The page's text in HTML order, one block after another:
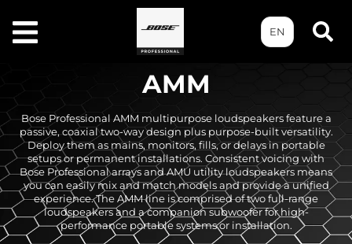
EN
AMM
Bose Professional AMM multipurpose loudspeakers feature a
passive, coaxial two-way design plus purpose-built versatility.
Deploy them as mains, monitors, fills, or delays in portable
setups or permanent installations. Consistent voicing with
Bose Professional arrays and AMU utility loudspeakers means
you can easily mix and match models and provide a unified
experience. The AMM line is comprised of two full-range
loudspeakers and a companion subwoofer for high-
performance portable systems or installation.